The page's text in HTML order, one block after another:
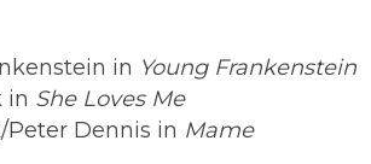
in Young Frankenstein
in She Loves Me
Peter Dennis in Mame